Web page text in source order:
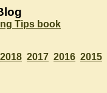
Tips book
2018 2017 2016 2015